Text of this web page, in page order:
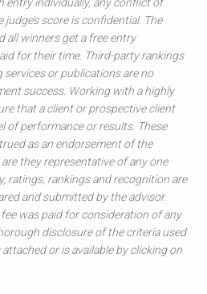
score is confidential. The
all winners get a free entry
for their time. Third-party rankings
or publications are no
success. Working with a highly
that a client or prospective client
of performance or results. These
as an endorsement of the
they representative of any one
ratings, rankings and recognition are
and submitted by the advisor.
was paid for consideration of any
disclosure of the criteria used
or is available by clicking on